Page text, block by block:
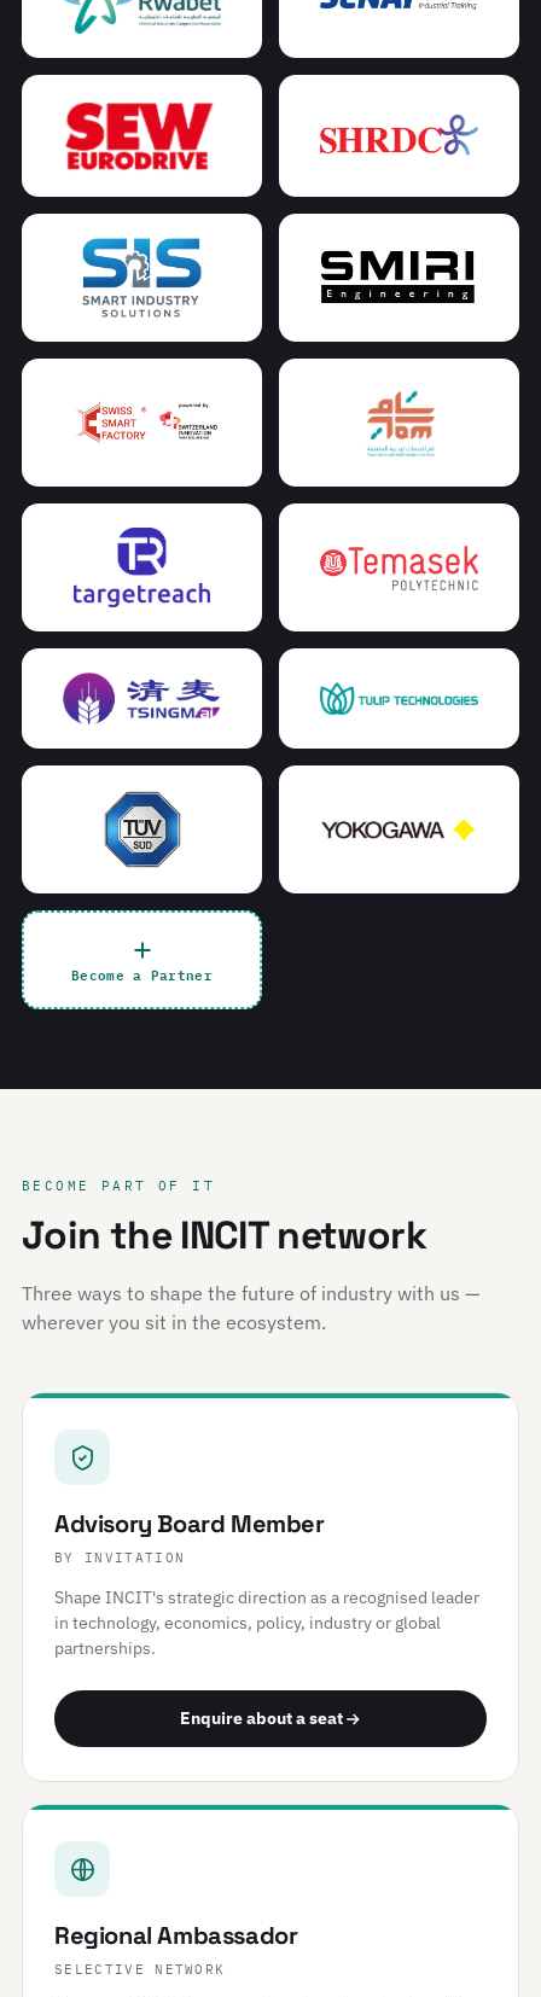
Become a Partner
BECOME PART OF IT
Join the INCIT network
Three ways to shape the future of industry with us —
wherever you sit in the ecosystem.
Advisory Board Member
BY INVITATION
Shape INCIT's strategic direction as a recognised leader
in technology, economics, policy, industry or global
partnerships.
Enquire about a seat
Regional Ambassador
SELECTIVE NETWORK